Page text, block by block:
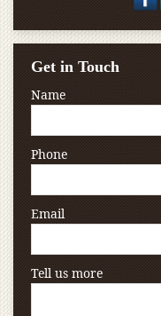
Get in Touch
Name
Phone
Email
Tell us more